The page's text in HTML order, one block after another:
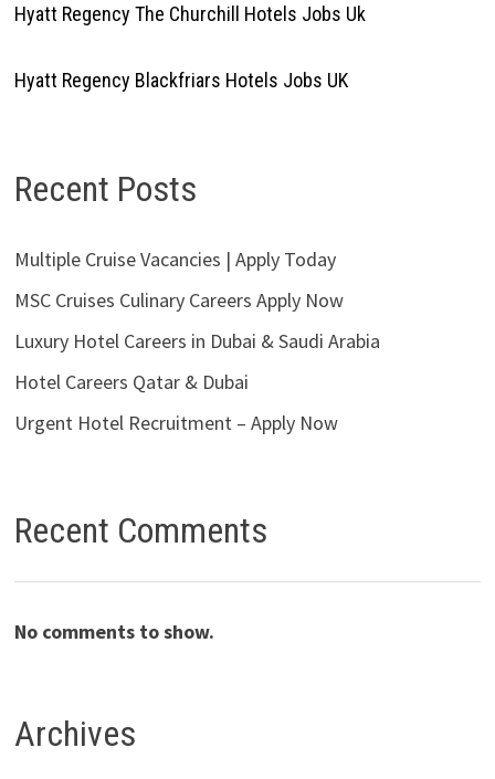
Hyatt Regency The Churchill Hotels Jobs Uk
Hyatt Regency Blackfriars Hotels Jobs UK
Recent Posts
Multiple Cruise Vacancies | Apply Today
MSC Cruises Culinary Careers Apply Now
Luxury Hotel Careers in Dubai & Saudi Arabia
Hotel Careers Qatar & Dubai
Urgent Hotel Recruitment – Apply Now
Recent Comments
No comments to show.
Archives